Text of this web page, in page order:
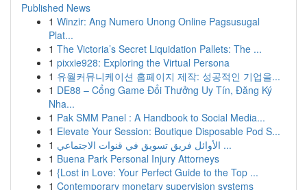
Published News
1 Winzir: Ang Numero Unong Online Pagsusugal
Plat...
1 The Victoria’s Secret Liquidation Pallets: The ...
1 pixxie928: Exploring the Virtual Persona
1 유월커뮤니케이션 홈페이지 제작: 성공적인 기업을...
1 DE88 – Cổng Game Đổi Thưởng Uy Tín, Đăng Ký
Nha...
1 Pak SMM Panel : A Handbook to Social Media...
1 Elevate Your Session: Boutique Disposable Pod S...
1
الأوائل فريق تسويق في قنوات الاجتماعي ...
1 Buena Park Personal Injury Attorneys
1 {Lost in Love: Your Perfect Guide to the Top ...
1 Contemporary monetary supervision systems